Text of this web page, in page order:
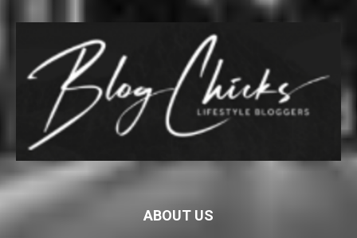
ABOUT US